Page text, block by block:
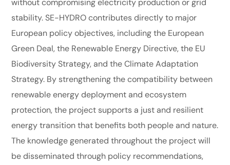
without compromising electricity production or grid
stability. SE-HYDRO contributes directly to major
European policy objectives, including the European
Green Deal, the Renewable Energy Directive, the EU
Biodiversity Strategy, and the Climate Adaptation
Strategy. By strengthening the compatibility between
renewable energy deployment and ecosystem
protection, the project supports a just and resilient
energy transition that benefits both people and nature.
The knowledge generated throughout the project will
be disseminated through policy recommendations,